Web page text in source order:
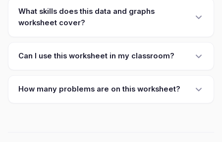
What skills does this data and graphs
worksheet cover?
Can I use this worksheet in my classroom?
How many problems are on this worksheet?